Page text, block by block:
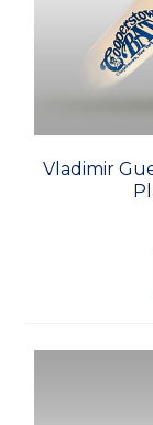
Vladimir